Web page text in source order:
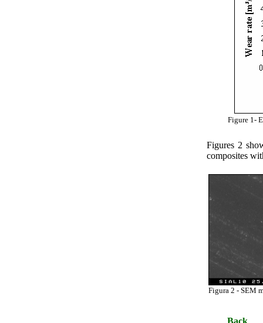
Figure 1-
Figures 2
composites
Figura 2 - SEM
Back